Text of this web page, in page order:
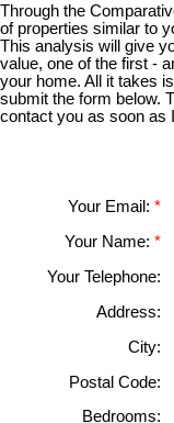
Through the
of properties similar to
This analysis will give
value, one of the first -
your home. All it takes
submit the form below.
contact you as soon as
Your Email:
Your Name:
Your Telephone:
Address:
City:
Postal Code:
Bedrooms: